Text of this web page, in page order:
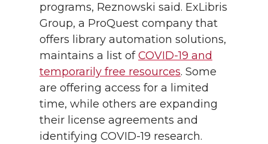
programs, Reznowski said. ExLibris
Group, a ProQuest company that
offers library automation solutions,
maintains a list ofCOVID-19 and
temporarily free resources. Some
are offering access for a limited
time, while others are expanding
their license agreements and
identifying COVID-19 research.